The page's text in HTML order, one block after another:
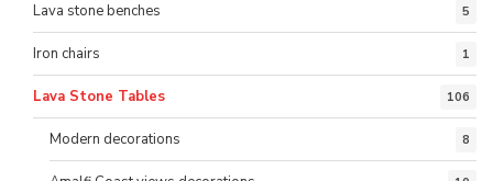
Lava stone benches 5
Iron chairs 1
Lava Stone Tables 106
Modern decorations 8